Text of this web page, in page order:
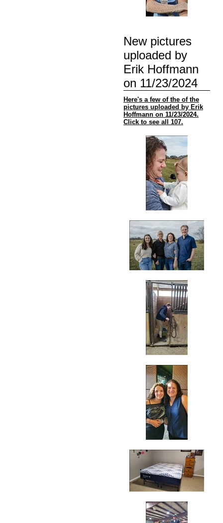
New pictures
uploaded by
Erik Hoffmann
on 11/23/2024
Here's a few of the of the
pictures uploaded by Erik
Hoffmann on 11/23/2024.
Click to see all 107.